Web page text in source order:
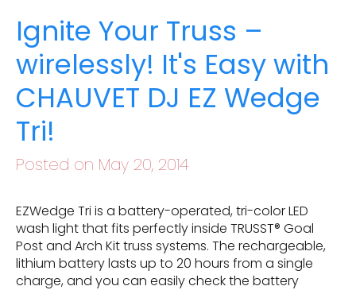
Ignite Your Truss –
wirelessly! It's Easy with
CHAUVET DJ EZ Wedge
Tri!
Posted on May 20, 2014
EZWedge Tri is a battery-operated, tri-color LED
wash light that fits perfectly inside TRUSST® Goal
Post and Arch Kit truss systems. The rechargeable,
lithium battery lasts up to 20 hours from a single
charge, and you can easily check the battery